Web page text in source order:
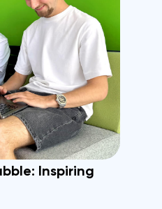
Inspiring